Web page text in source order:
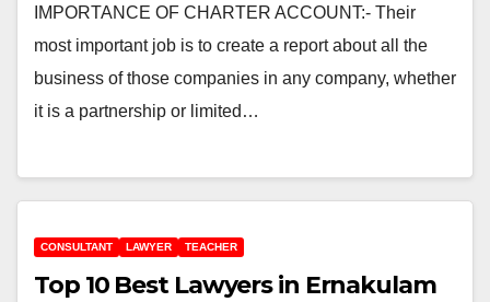
IMPORTANCE OF CHARTER ACCOUNT:- Their
most important job is to create a report about all the
business of those companies in any company, whether
it is a partnership or limited…
CONSULTANT LAWYER TEACHER
Top 10 Best Lawyers in Ernakulam